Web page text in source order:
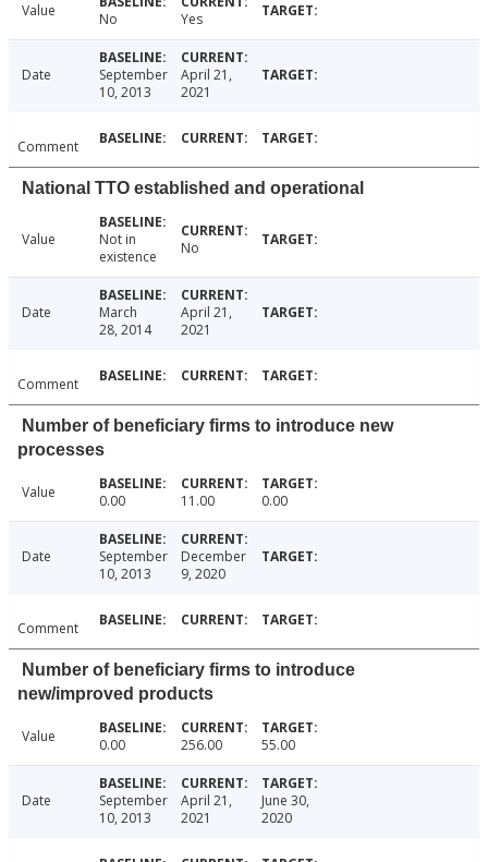
Value No Yes
Date
September
10, 2013
April 21,
2021
Comment
National TTO established and operational
Value
Not in
existence
No
Date
March
28, 2014
April 21,
2021
Comment
Number of beneficiary firms to introduce new
processes
Value 0.00 11.00 0.00
Date
September
10, 2013
December
9, 2020
Comment
Number of beneficiary firms to introduce
new/improved products
Value 0.00 256.00 55.00
Date
September
10, 2013
April 21,
2021
June 30,
2020